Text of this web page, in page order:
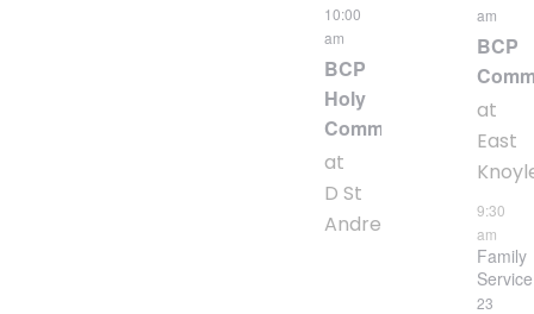
10:00
am
BCP
Holy
Communion
at
D St
Andrew
am
BCP
at
East
9:30
am
Family
Service
23